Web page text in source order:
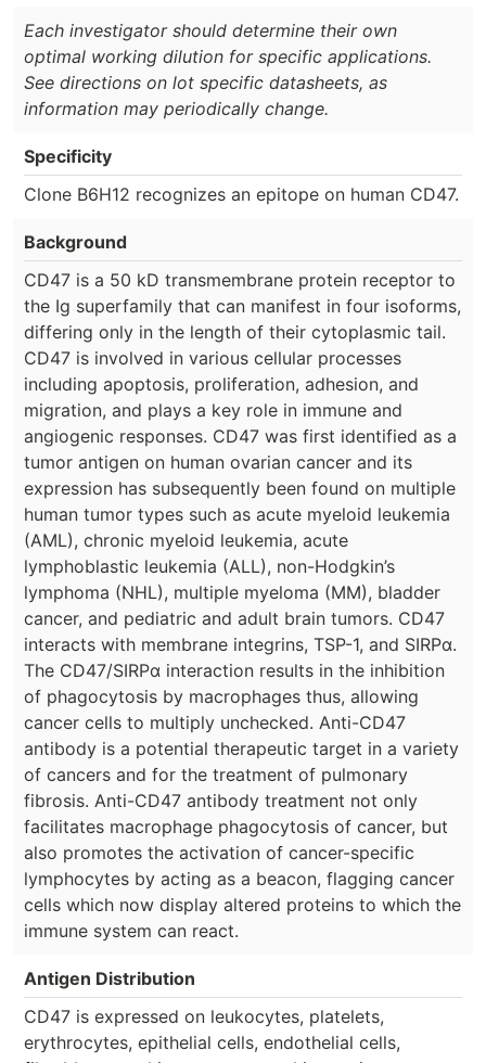
Each investigator should determine their own
optimal working dilution for specific applications.
See directions on lot specific datasheets, as
information may periodically change.
Specificity
Clone B6H12 recognizes an epitope on human CD47.
Background
CD47 is a 50 kD transmembrane protein receptor to
the Ig superfamily that can manifest in four isoforms,
differing only in the length of their cytoplasmic tail.
CD47 is involved in various cellular processes
including apoptosis, proliferation, adhesion, and
migration, and plays a key role in immune and
angiogenic responses. CD47 was first identified as a
tumor antigen on human ovarian cancer and its
expression has subsequently been found on multiple
human tumor types such as acute myeloid leukemia
(AML), chronic myeloid leukemia, acute
lymphoblastic leukemia (ALL), non-Hodgkin’s
lymphoma (NHL), multiple myeloma (MM), bladder
cancer, and pediatric and adult brain tumors. CD47
interacts with membrane integrins, TSP-1, and SIRPα.
The CD47/SIRPα interaction results in the inhibition
of phagocytosis by macrophages thus, allowing
cancer cells to multiply unchecked. Anti-CD47
antibody is a potential therapeutic target in a variety
of cancers and for the treatment of pulmonary
fibrosis. Anti-CD47 antibody treatment not only
facilitates macrophage phagocytosis of cancer, but
also promotes the activation of cancer-specific
lymphocytes by acting as a beacon, flagging cancer
cells which now display altered proteins to which the
immune system can react.
Antigen Distribution
CD47 is expressed on leukocytes, platelets,
erythrocytes, epithelial cells, endothelial cells,